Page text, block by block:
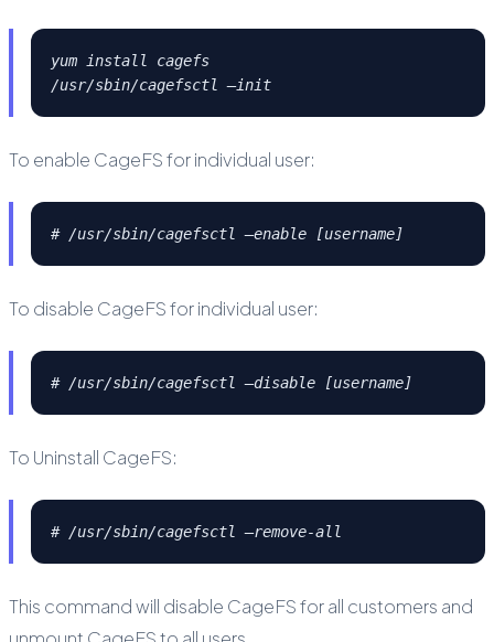
yum install cagefs
/usr/sbin/cagefsctl –init
To enable CageFS for individual user:
# /usr/sbin/cagefsctl –enable [username]
To disable CageFS for individual user:
# /usr/sbin/cagefsctl –disable [username]
To Uninstall CageFS:
# /usr/sbin/cagefsctl –remove-all
This command will disable CageFS for all customers and